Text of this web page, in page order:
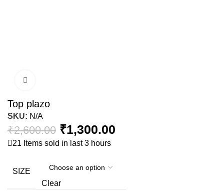
Top plazo
SKU: N/A
₹2,600.00 ₹1,300.00
21 Items sold in last 3 hours
SIZE
Clear